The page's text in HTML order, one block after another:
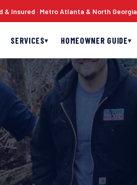
& Insured · Metro Atlanta & North Georgia
SERVICES▾ HOMEOWNER GUIDE▾